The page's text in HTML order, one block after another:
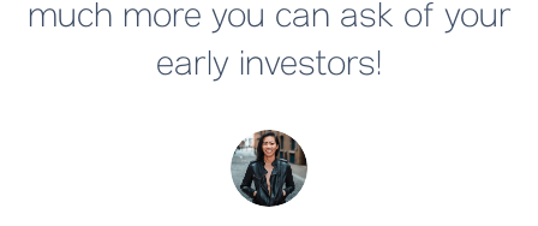
much more you can ask of your
early investors!